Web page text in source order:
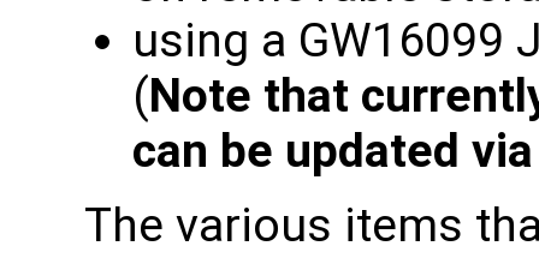
using a GW16099
(Note that
can be updated
The various items